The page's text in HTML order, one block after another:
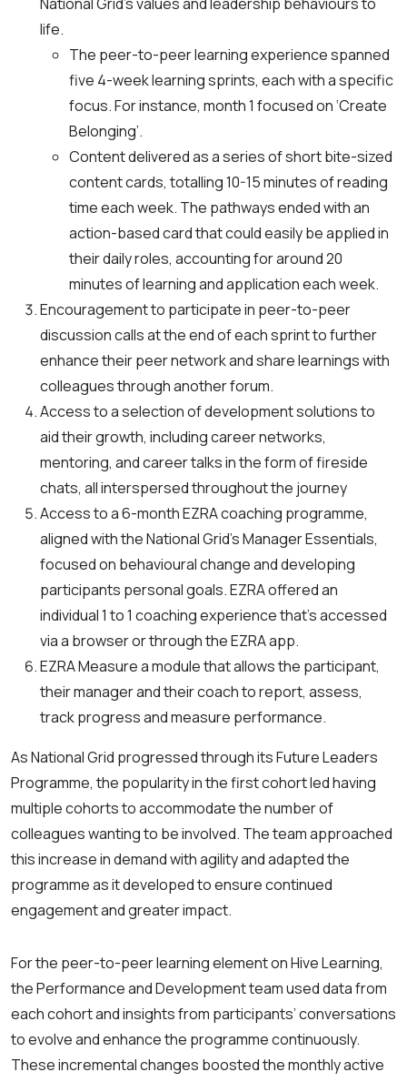
life.
The peer-to-peer learning experience spanned
five 4-week learning sprints, each with a specific
focus. For instance, month 1 focused on ‘Create
Belonging’.
Content delivered as a series of short bite-sized
content cards, totalling 10-15 minutes of reading
time each week. The pathways ended with an
action-based card that could easily be applied in
their daily roles, accounting for around 20
minutes of learning and application each week.
Encouragement to participate in peer-to-peer
discussion calls at the end of each sprint to further
enhance their peer network and share learnings with
colleagues through another forum.
Access to a selection of development solutions to
aid their growth, including career networks,
mentoring, and career talks in the form of fireside
chats, all interspersed throughout the journey
Access to a 6-month EZRA coaching programme,
aligned with the National Grid’s Manager Essentials,
focused on behavioural change and developing
participants personal goals. EZRA offered an
individual 1 to 1 coaching experience that’s accessed
via a browser or through the EZRA app.
EZRA Measure a module that allows the participant,
their manager and their coach to report, assess,
track progress and measure performance.
As National Grid progressed through its Future Leaders
Programme, the popularity in the first cohort led having
multiple cohorts to accommodate the number of
colleagues wanting to be involved. The team approached
this increase in demand with agility and adapted the
programme as it developed to ensure continued
engagement and greater impact.
For the peer-to-peer learning element on Hive Learning,
the Performance and Development team used data from
each cohort and insights from participants’ conversations
to evolve and enhance the programme continuously.
These incremental changes boosted the monthly active